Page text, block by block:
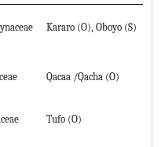
Kararo (O), Oboyo (S)
Qacaa /Qacha (O)
Tufo (O)